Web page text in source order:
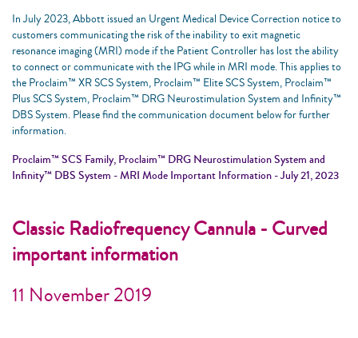
In July 2023, Abbott issued an Urgent Medical Device Correction notice to
customers communicating the risk of the inability to exit magnetic
resonance imaging (MRI) mode if the Patient Controller has lost the ability
to connect or communicate with the IPG while in MRI mode. This applies to
the Proclaim™ XR SCS System, Proclaim™ Elite SCS System, Proclaim™
Plus SCS System, Proclaim™ DRG Neurostimulation System and Infinity™
DBS System. Please find the communication document below for further
information.
Proclaim™ SCS Family, Proclaim™ DRG Neurostimulation System and
Infinity™ DBS System - MRI Mode Important Information - July 21, 2023
Classic Radiofrequency Cannula - Curved
important information
11 November 2019